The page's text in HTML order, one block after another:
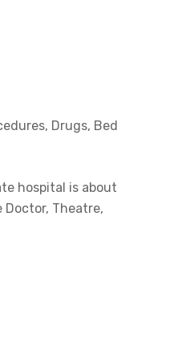
Drugs, Bed
hospital is about
Doctor, Theatre,